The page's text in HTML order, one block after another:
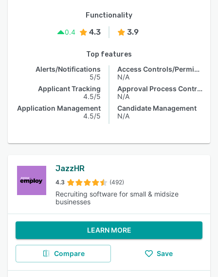
Functionality
0.4
4.3 3.9
Top features
Alerts/Notifications
5/5
Applicant Tracking
4.5/5
Application Management
4.5/5
Access Controls/Permissions
N/A
Approval Process Control
N/A
Candidate Management
N/A
JazzHR
4.3 (492)
Recruiting software for small & midsize
businesses
LEARN MORE
Compare Save